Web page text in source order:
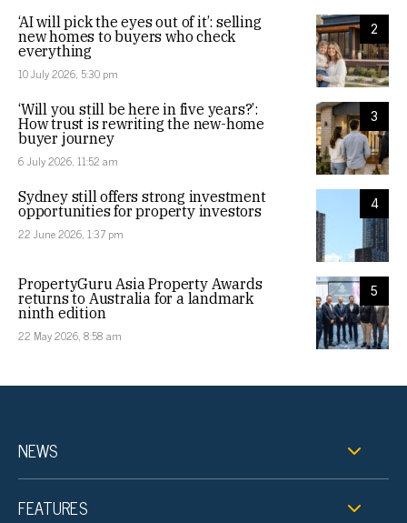
2
‘AI will pick the eyes out of it’: selling
new homes to buyers who check
everything
10 July 2026, 5:30 pm
3
‘Will you still be here in five years?’:
How trust is rewriting the new-home
buyer journey
6 July 2026, 11:52 am
4
Sydney still offers strong investment
opportunities for property investors
22 June 2026, 1:37 pm
5
PropertyGuru Asia Property Awards
returns to Australia for a landmark
ninth edition
22 May 2026, 8:58 am
NEWS
FEATURES